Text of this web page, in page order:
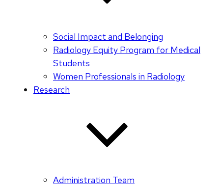
Social Impact and Belonging
Radiology Equity Program for Medical
Students
Women Professionals in Radiology
Research
Administration Team